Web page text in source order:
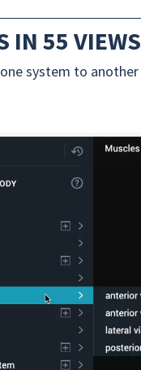
IN 55 VIEWS
system to another